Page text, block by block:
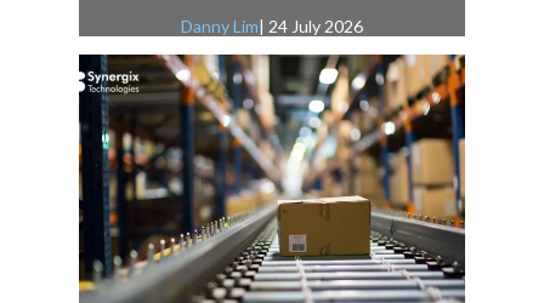
Danny Lim| 24 July 2026